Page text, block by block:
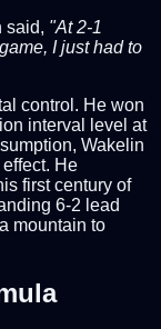
said, "At 2-1
I just had to
control. He won
interval level at
Wakelin
He
first century of
6-2 lead
mountain to